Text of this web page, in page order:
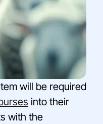
will be required
into their
with the